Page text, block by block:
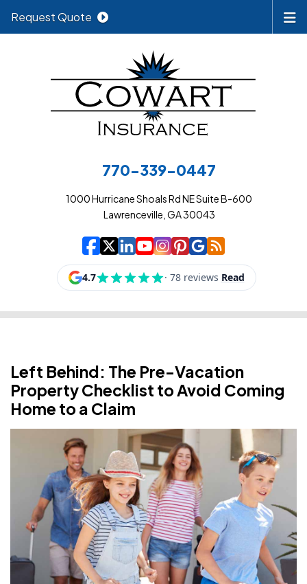
770-339-0447
1000 Hurricane Shoals Rd NE Suite B-600
Lawrenceville, GA 30043
Cowart Insurance
| Cowart Insurance
| Cowart
| Cowart
| Cowart
| Cowart
| Cowart
| Cowart
Request Quote
Left Behind: The Pre-Vacation
Property Checklist to Avoid Coming
Home to a Claim